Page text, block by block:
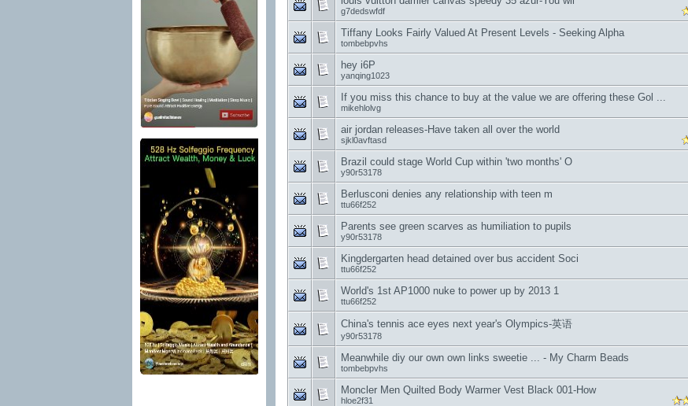
g7dedswfdf
Tiffany Looks Fairly Valued At Present Levels - Seeking Alpha
tombebpvhs
hey i6P
yanqing1023
If you miss this chance to buy at the value we are offering these Gol ...
mikehlolvg
air jordan releases-Have taken all over the world
sjkl0avftasd
Brazil could stage World Cup within 'two months' O
y90r53178
Berlusconi denies any relationship with teen m
ttu66f252
Parents see green scarves as humiliation to pupils
y90r53178
Kingdergarten head detained over bus accident Soci
ttu66f252
World's 1st AP1000 nuke to power up by 2013 1
ttu66f252
China's tennis ace eyes next year's Olympics-英语
y90r53178
Meanwhile diy our own own links sweetie ... - My Charm Beads
tombebpvhs
Moncler Men Quilted Body Warmer Vest Black 001-How
hloe2f31